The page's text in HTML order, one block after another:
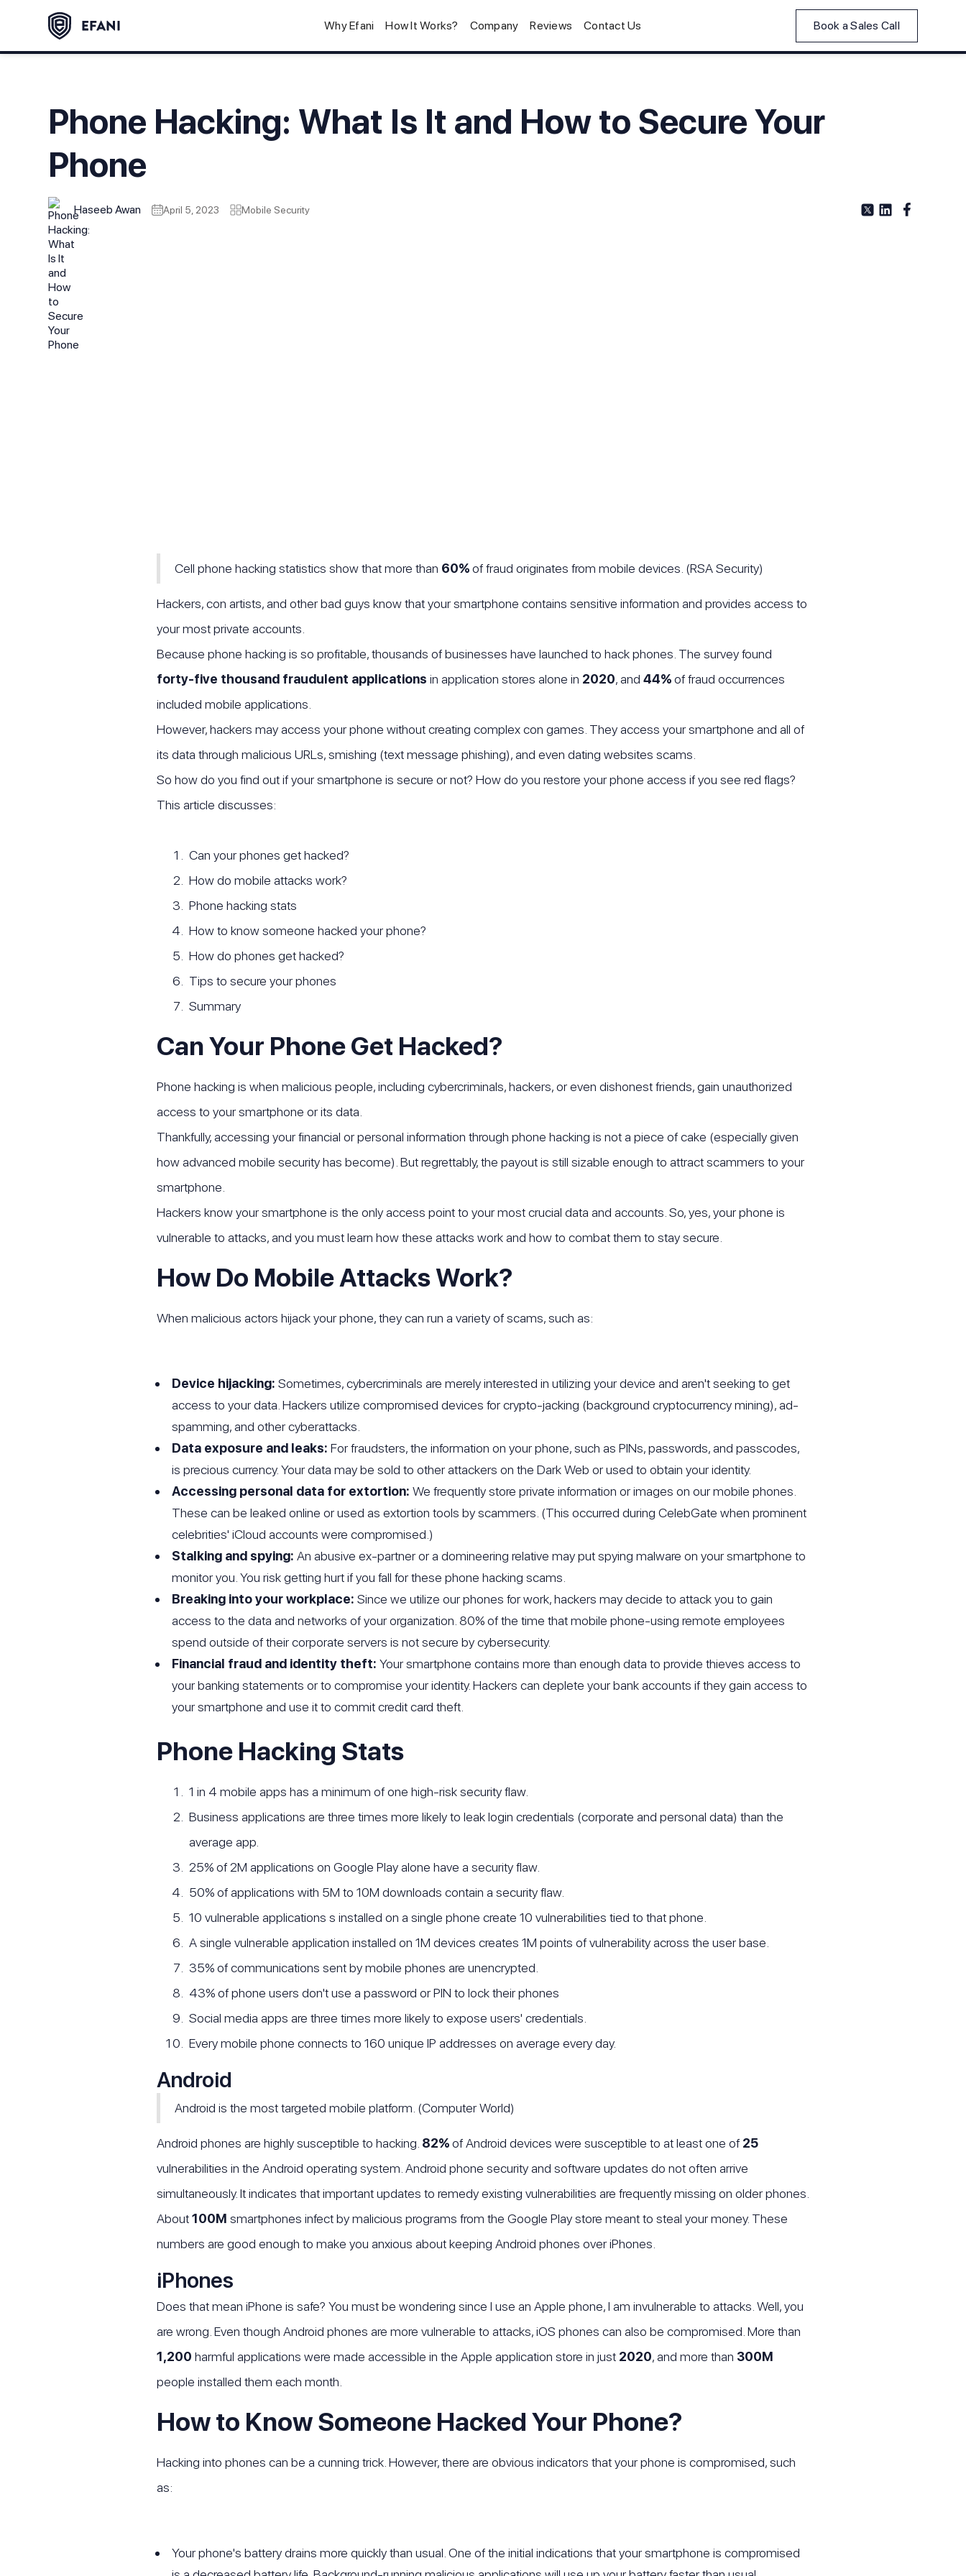
Why Efani How It Works? Company Reviews Contact Us Book a Sales Call
Phone Hacking: What Is It and How to Secure Your
Phone
Haseeb Awan April 5, 2023 Mobile Security
Cell phone hacking statistics show that more than 60%of fraud originates from mobile devices. (RSA Security)
Hackers, con artists, and other bad guys know that your smartphone contains sensitive information and provides access to
your most private accounts.
Because phone hacking is so profitable, thousands of businesses have launched to hack phones. The survey found
forty-five thousand fraudulent applications in application stores alone in 2020, and44%of fraud occurrences
included mobile applications.
However, hackers may access your phone without creating complex con games. They access your smartphone and all of
its data through malicious URLs, smishing (text message phishing), and even dating websites scams.
So how do you find out if your smartphone is secure or not? How do you restore your phone access if you see red flags?
This article discusses:
Can your phones get hacked?
How do mobile attacks work?
Phone hacking stats
How to know someone hacked your phone?
How do phones get hacked?
Tips to secure your phones
Summary
Can Your Phone Get Hacked?
Phone hacking is when malicious people, including cybercriminals, hackers, or even dishonest friends, gain unauthorized
access to your smartphone or its data.
Thankfully, accessing your financial or personal information through phone hacking is not a piece of cake (especially given
how advanced mobile security has become). But regrettably, the payout is still sizable enough to attract scammers to your
smartphone.
Hackers know your smartphone is the only access point to your most crucial data and accounts. So, yes, your phone is
vulnerable to attacks, and you must learn how these attacks work and how to combat them to stay secure.
How Do Mobile Attacks Work?
When malicious actors hijack your phone, they can run a variety of scams, such as:
Device hijacking: Sometimes, cybercriminals are merely interested in utilizing your device and aren't seeking to get
access to your data. Hackers utilize compromised devices for crypto-jacking (background cryptocurrency mining), ad-
spamming, and other cyberattacks.
Data exposure and leaks: For fraudsters, the information on your phone, such as PINs, passwords, and passcodes,
is precious currency. Your data may be sold to other attackers on the Dark Web or used to obtain your identity.
Accessing personal data for extortion: We frequently store private information or images on our mobile phones.
These can be leaked online or used as extortion tools by scammers. (This occurred during CelebGate when prominent
celebrities' iCloud accounts were compromised.)
Stalking and spying: An abusive ex-partner or a domineering relative may put spying malware on your smartphone to
monitor you. You risk getting hurt if you fall for these phone hacking scams.
Breaking into your workplace: Since we utilize our phones for work, hackers may decide to attack you to gain
access to the data and networks of your organization. 80% of the time that mobile phone-using remote employees
spend outside of their corporate servers is not secure by cybersecurity.
Financial fraud and identity theft: Your smartphone contains more than enough data to provide thieves access to
your banking statements or to compromise your identity. Hackers can deplete your bank accounts if they gain access to
your smartphone and use it to commit credit card theft.
Phone Hacking Stats
1 in 4 mobile apps has a minimum of one high-risk security flaw.
Business applications are three times more likely to leak login credentials (corporate and personal data) than the
average app.
25% of 2M applications on Google Play alone have a security flaw.
50% of applications with 5M to 10M downloads contain a security flaw.
10 vulnerable applications s installed on a single phone create 10 vulnerabilities tied to that phone.
A single vulnerable application installed on 1M devices creates 1M points of vulnerability across the user base.
35% of communications sent by mobile phones are unencrypted.
43% of phone users don't use a password or PIN to lock their phones
Social media apps are three times more likely to expose users' credentials.
Every mobile phone connects to 160 unique IP addresses on average every day.
Android
Android is the most targeted mobile platform. (Computer World)
Android phones are highly susceptible to hacking. 82%of Android devices were susceptible to at least one of 25
vulnerabilities in the Android operating system. Android phone security and software updates do not often arrive
simultaneously. It indicates that important updates to remedy existing vulnerabilities are frequently missing on older phones.
About100Msmartphones infect by malicious programs from the Google Play store meant to steal your money. These
numbers are good enough to make you anxious about keeping Android phones over iPhones.
iPhones
Does that mean iPhone is safe? You must be wondering since I use an Apple phone, I am invulnerable to attacks. Well, you
are wrong. Even though Android phones are more vulnerable to attacks, iOS phones can also be compromised. More than
1,200 harmful applications were made accessible in the Apple application store in just 2020, and more than 300M
people installed them each month.
How to Know Someone Hacked Your Phone?
Hacking into phones can be a cunning trick. However, there are obvious indicators that your phone is compromised, such
as:
Your phone's battery drains more quickly than usual. One of the initial indications that your smartphone is compromised